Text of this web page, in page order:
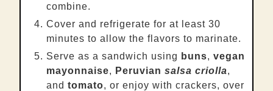
combine.
Cover and refrigerate for at least 30
minutes to allow the flavors to marinate.
Serve as a sandwich using buns, vegan
mayonnaise, Peruvian salsa criolla,
and tomato, or enjoy with crackers, over